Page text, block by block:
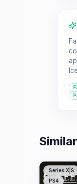
Series X|S
PS4